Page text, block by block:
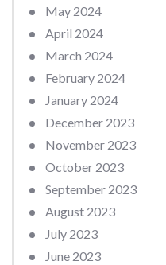
May 2024
April 2024
March 2024
February 2024
January 2024
December 2023
November 2023
October 2023
September 2023
August 2023
July 2023
June 2023